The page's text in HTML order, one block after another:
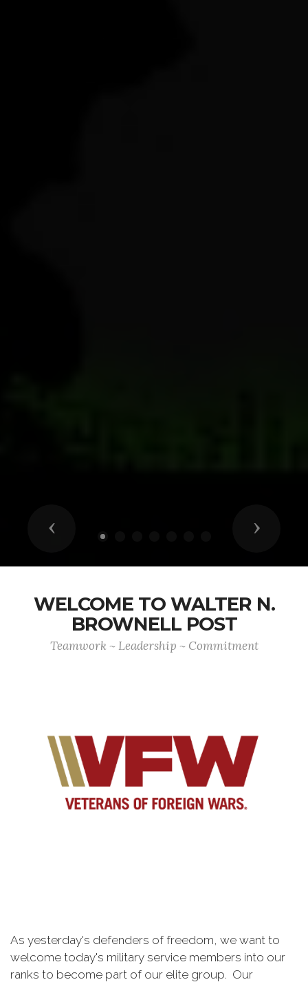
Previous Next
WELCOME TO WALTER N.
BROWNELL POST
Teamwork ~ Leadership ~ Commitment
As yesterday's defenders of freedom, we want to
welcome today's military service members into our
ranks to become part of our elite group. Our